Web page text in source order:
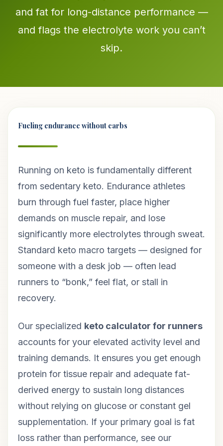
and fat for long-distance performance —
and flags the electrolyte work you can’t
skip.
Fueling endurance without carbs
Running on keto is fundamentally different
from sedentary keto. Endurance athletes
burn through fuel faster, place higher
demands on muscle repair, and lose
significantly more electrolytes through sweat.
Standard keto macro targets — designed for
someone with a desk job — often lead
runners to “bonk,” feel flat, or stall in
recovery.
Our specialized keto calculator for runners
accounts for your elevated activity level and
training demands. It ensures you get enough
protein for tissue repair and adequate fat-
derived energy to sustain long distances
without relying on glucose or constant gel
supplementation. If your primary goal is fat
loss rather than performance, see our